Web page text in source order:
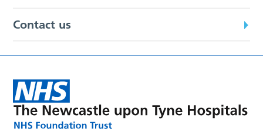
Contact us